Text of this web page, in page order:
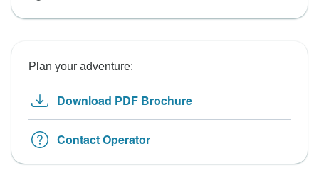
Plan your adventure:
Download PDF Brochure
Contact Operator